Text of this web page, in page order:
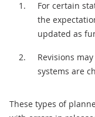
For certain
the
updated as
Revisions
systems are
These types of